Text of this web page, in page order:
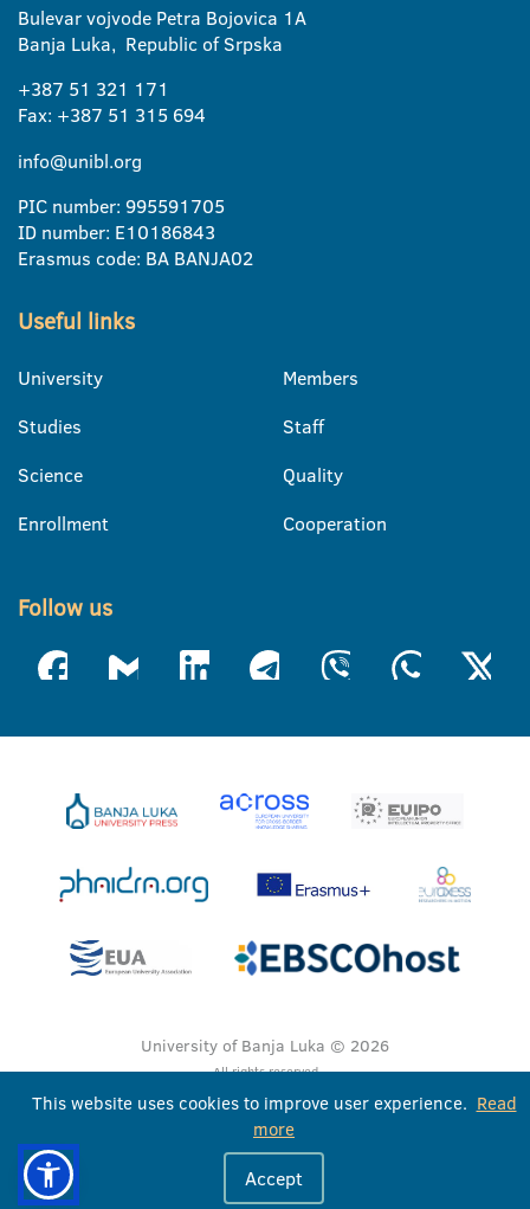
Bulevar vojvode Petra Bojovica 1A
Banja Luka, Republic of Srpska
+387 51 321 171
Fax: +387 51 315 694
info@unibl.org
PIC number: 995591705
ID number: E10186843
Erasmus code: BA BANJA02
Useful links
University
Studies
Science
Enrollment
Members
Staff
Quality
Cooperation
Follow us
University of Banja Luka © 2026
All rights reserved
This website uses cookies to improve user experience. Read
more
Accept